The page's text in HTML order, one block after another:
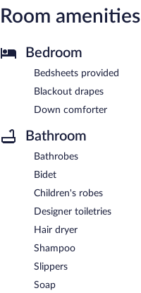
Room amenities
Bedroom
Bedsheets provided
Blackout drapes
Down comforter
Bathroom
Bathrobes
Bidet
Children's robes
Designer toiletries
Hair dryer
Shampoo
Slippers
Soap